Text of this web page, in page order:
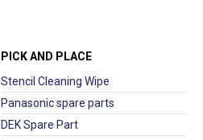
PICK AND PLACE
Stencil Cleaning Wipe
Panasonic spare parts
DEK Spare Part